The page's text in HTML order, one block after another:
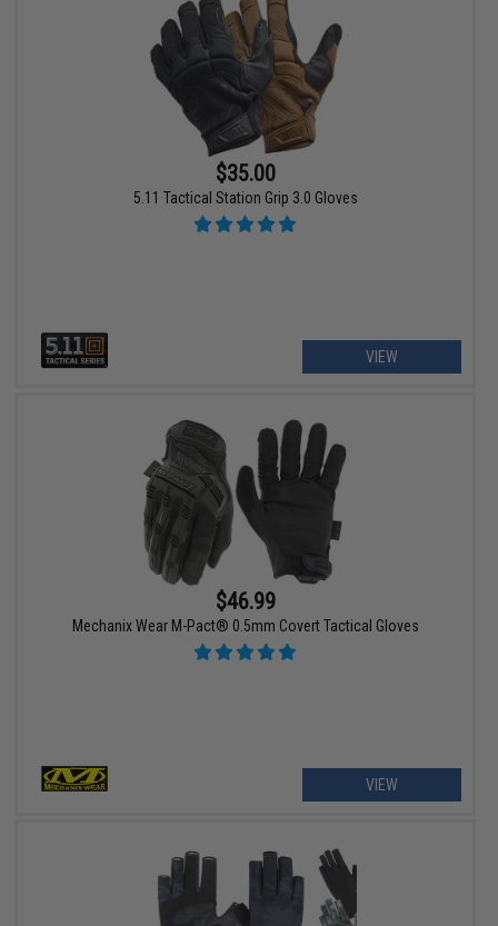
$35.00
5.11 Tactical Station Grip 3.0 Gloves
VIEW
$46.99
Mechanix Wear M-Pact® 0.5mm Covert Tactical Gloves
VIEW